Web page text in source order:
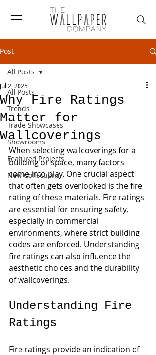
Post
All Posts
Trends
Trade Showcases
Showrooms
Featured Projects
New Collections
All Posts
Why Fire Ratings
Matter for
Wallcoverings
Jul 2, 2025
When selecting wallcoverings for a
building or space, many factors
come into play. One crucial aspect
that often gets overlooked is the fire
rating of these materials. Fire ratings
are essential for ensuring safety,
especially in commercial
environments, where strict building
codes are enforced. Understanding
fire ratings can also influence the
aesthetic choices and the durability
of wallcoverings.
Understanding Fire
Ratings
Fire ratings provide an indication of